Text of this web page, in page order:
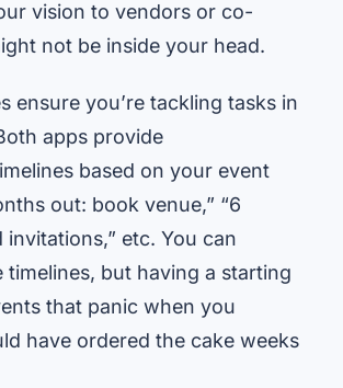
vision to vendors or co-
not be inside your head.
ensure you’re tackling tasks in
apps provide
based on your event
out: book venue,” “6
etc. You can
timelines, but having a starting
that panic when you
have ordered the cake weeks